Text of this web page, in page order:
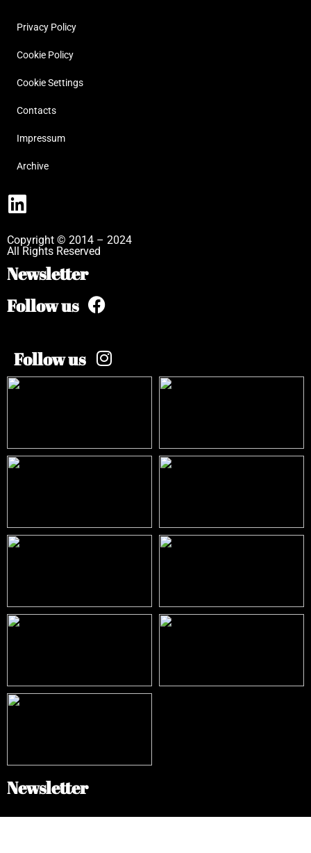
Privacy Policy
Cookie Policy
Cookie Settings
Contacts
Impressum
Archive
Copyright © 2014 – 2024
All Rights Reserved
Newsletter
Follow us
Follow us
Newsletter